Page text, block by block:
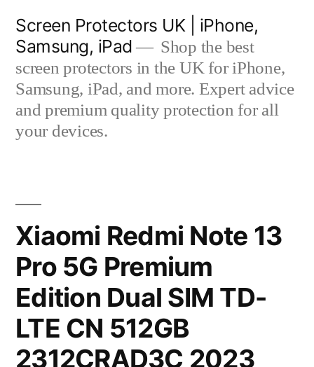
content
Screen Protectors UK | iPhone,
Samsung, iPad
Shop the best
screen protectors in the UK for iPhone,
Samsung, iPad, and more. Expert advice
and premium quality protection for all
your devices.
Xiaomi Redmi Note 13
Pro 5G Premium
Edition Dual SIM TD-
LTE CN 512GB
2312CRAD3C 2023